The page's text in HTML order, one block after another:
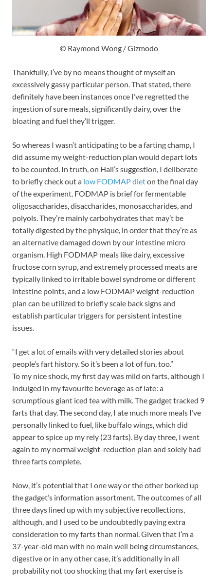
© Raymond Wong / Gizmodo
Thankfully, I’ve by no means thought of myself an
excessively gassy particular person. That stated, there
definitely have been instances once I’ve regretted the
ingestion of sure meals, significantly dairy, over the
bloating and fuel they’ll trigger.
So whereas I wasn’t anticipating to be a farting champ, I
did assume my weight-reduction plan would depart lots
to be counted. In truth, on Hall’s suggestion, I deliberate
to briefly check out a low FODMAP dieton the final day
of the experiment. FODMAP is brief for fermentable
oligosaccharides, disaccharides, monosaccharides, and
polyols. They’re mainly carbohydrates that may’t be
totally digested by the physique, in order that they’re as
an alternative damaged down by our intestine micro
organism. High FODMAP meals like dairy, excessive
fructose corn syrup, and extremely processed meats are
typically linked to irritable bowel syndrome or different
intestine points, and a low FODMAP weight-reduction
plan can be utilized to briefly scale back signs and
establish particular triggers for persistent intestine
issues.
“I get a lot of emails with very detailed stories about
people’s fart history. So it’s been a lot of fun, too.”
To my nice shock, my first day was mild on farts, although I
indulged in my favourite beverage as of late: a
scrumptious giant iced tea with milk. The gadget tracked 9
farts that day. The second day, I ate much more meals I’ve
personally linked to fuel, like buffalo wings, which did
appear to spice up my rely (23 farts). By day three, I went
again to my normal weight-reduction plan and solely had
three farts complete.
Now, it’s potential that I one way or the other borked up
the gadget’s information assortment. The outcomes of all
three days lined up with my subjective recollections,
although, and I used to be undoubtedly paying extra
consideration to my farts than normal. Given that I’m a
37-year-old man with no main well being circumstances,
digestive or in any other case, it’s additionally in all
probability not too shocking that my fart exercise is